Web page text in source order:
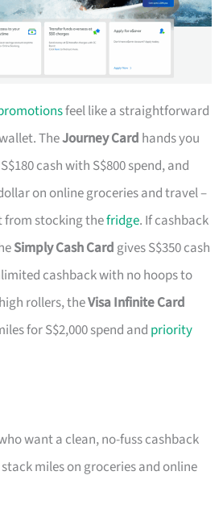
feel like a straightforward
TheJourney Card hands you
cash with S$800 spend, and
on online groceries and travel –
from stocking thefridge. If cashback
Simply Cash Card gives S$350 cash
cashback with no hoops to
rollers, theVisa Infinite Card
for S$2,000 spend and priority
want a clean, no-fuss cashback
miles on groceries and online